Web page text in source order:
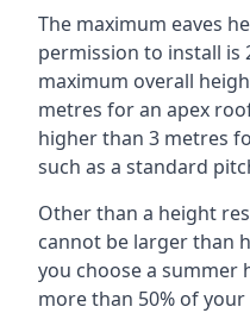
The maximum eaves
permission to install is
maximum overall
metres for an apex
higher than 3 metres
such as a standard
Other than a height
cannot be larger than
you choose a summer
more than 50% of